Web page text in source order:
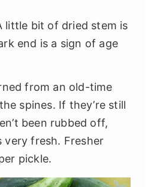
little bit of dried stem is
end is a sign of age
from an old-time
spines. If they’re still
been rubbed off,
very fresh. Fresher
pickle.